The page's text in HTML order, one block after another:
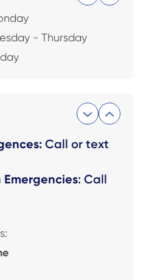
- Thursday
Call or text
: Call